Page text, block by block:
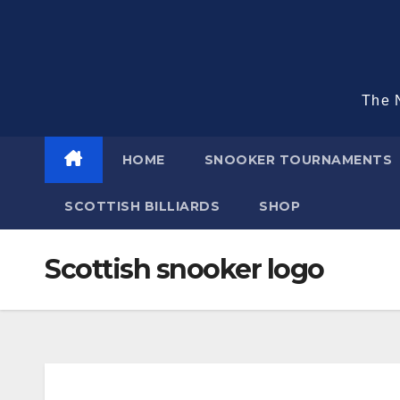
The
HOME SNOOKER TOURNAMENTS
SCOTTISH BILLIARDS SHOP
Scottish snooker logo